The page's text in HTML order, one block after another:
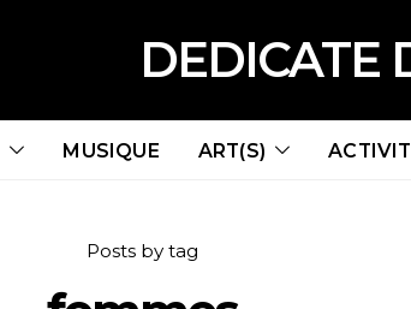
DEDICATE
MUSIQUE ART(S)
Posts by tag